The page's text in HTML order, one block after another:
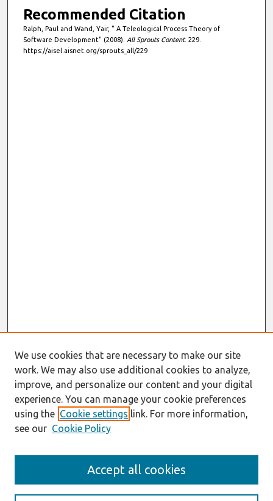
Recommended Citation
Ralph, Paul and Wand, Yair, " A Teleological Process Theory of
Software Development" (2008). All Sprouts Content. 229.
https://aisel.aisnet.org/sprouts_all/229
Enter search terms:
We use cookies that are necessary to make our site
work. We may also use additional cookies to analyze,
improve, and personalize our content and your digital
experience. You can manage your cookie preferences
using the Cookie settings link. For more information,
see our Cookie Policy
Accept all cookies